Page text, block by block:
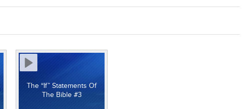
The “If” Statements Of
The Bible #3